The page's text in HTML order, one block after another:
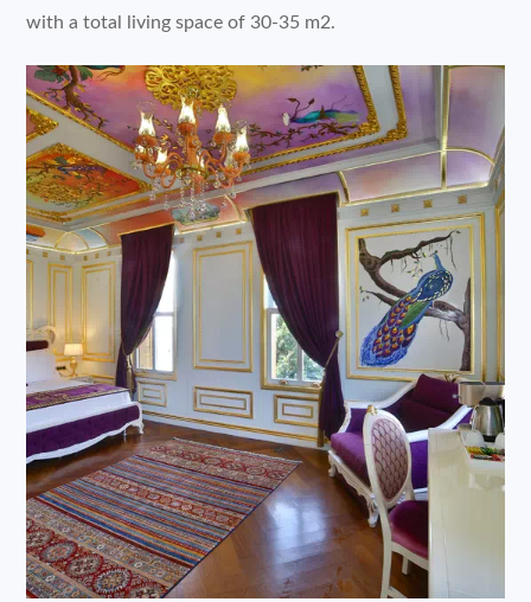
with a total living space of 30-35 m2.